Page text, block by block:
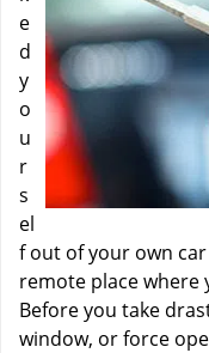
e
d
y
o
u
r
s
el
f out of your own
remote place where
Before you take
window, or force